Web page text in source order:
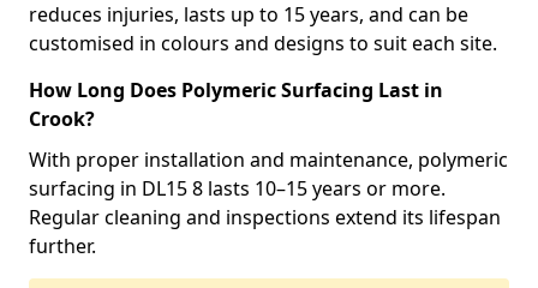
reduces injuries, lasts up to 15 years, and can be
customised in colours and designs to suit each site.
How Long Does Polymeric Surfacing Last in
Crook?
With proper installation and maintenance, polymeric
surfacing in DL15 8 lasts 10–15 years or more.
Regular cleaning and inspections extend its lifespan
further.